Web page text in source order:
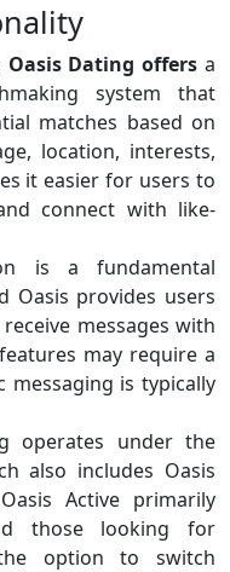
Oasis Dating offers a
system that
matches based on
location, interests,
it easier for users to
connect with like-
is a fundamental
Oasis provides users
messages with
may require a
messaging is typically
operates under the
also includes Oasis
Active primarily
those looking for
option to switch